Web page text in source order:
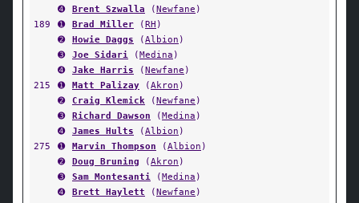
➍
Brent Szwalla (Newfane )
189
➊ Brad Miller (RH )
➋
Howie Daggs (Albion )
➌
Joe Sidari (Medina )
➍
Jake Harris (Newfane )
215
➊ Matt Palizay (Akron )
➋
Craig Klemick (Newfane )
➌
Richard Dawson (Medina )
➍
James Hults (Albion )
275
➊ Marvin Thompson (Albion )
➋
Doug Bruning (Akron )
➌
Sam Montesanti (Medina )
➍
Brett Haylett (Newfane )